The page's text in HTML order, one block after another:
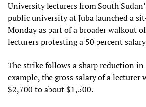
University lecturers from South
public university at Juba launched a
Monday as part of a broader walkout
lecturers protesting a 50 percent
The strike follows a sharp reduction in
example, the gross salary of a lecturer
$2,700 to about $1,500.